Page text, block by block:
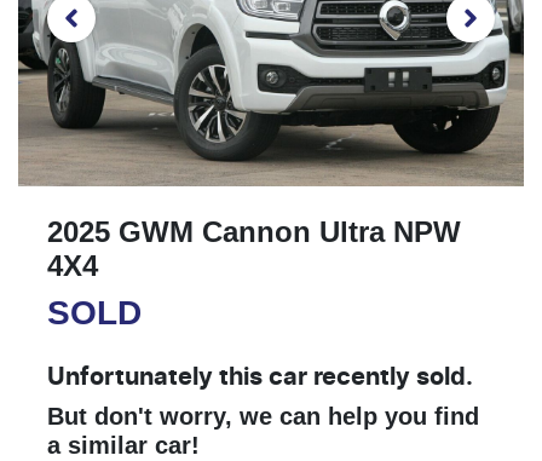
2025 GWM Cannon Ultra NPW
4X4
SOLD
Unfortunately this car recently sold.
But don't worry, we can help you find
a similar car!